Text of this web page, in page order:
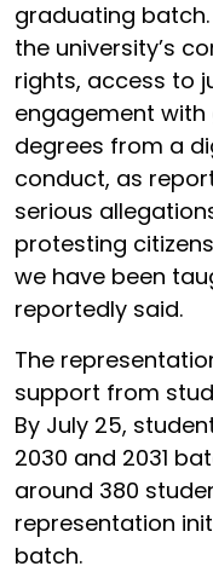
graduating
the university’s
rights, access to
engagement with
degrees from a
conduct, as
serious
protesting
we have been
reportedly said.
The
support from
By July 25,
2030 and 2031
around 380
representation
batch.